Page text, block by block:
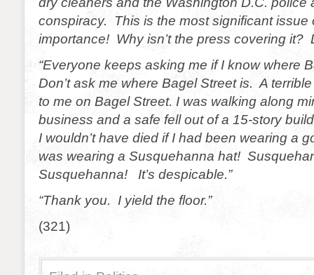
conspiracy. This is the most significant issue
importance! Why isn’t the press covering it?
“Everyone keeps asking me if I know where
Don’t ask me where Bagel Street is. A
to me on Bagel Street. I was walking along
business and a safe fell out of a 15-story
I wouldn’t have died if I had been wearing a
was wearing a Susquehanna hat!
Susquehanna! It’s despicable.”
“Thank you. I yield the floor.”
(321)